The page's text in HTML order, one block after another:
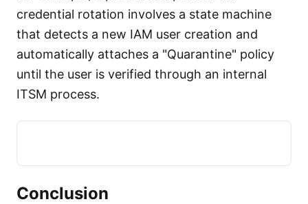
credential rotation involves a state machine
that detects a new IAM user creation and
automatically attaches a "Quarantine" policy
until the user is verified through an internal
ITSM process.
Conclusion